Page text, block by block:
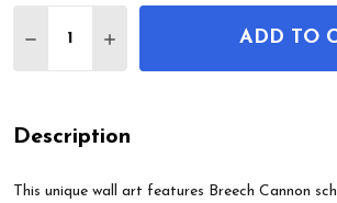
DECREASE QUANTITY OF
INCREASE QUANTITY
ADD TO
Description
This unique wall art features Breech Cannon